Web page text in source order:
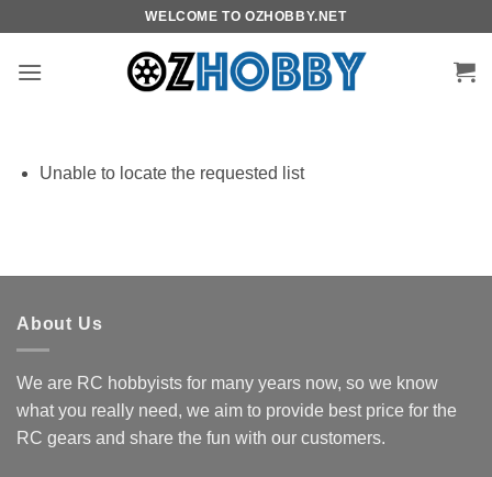
content
WELCOME TO OZHOBBY.NET
Unable to locate the requested list
About Us
We are RC hobbyists for many years now, so we know
what you really need, we aim to provide best price for the
RC gears and share the fun with our customers.